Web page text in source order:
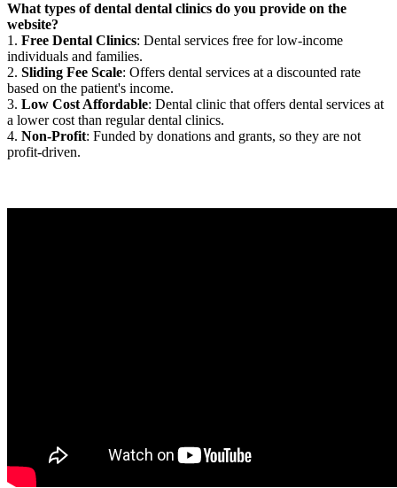
What types of dental dental clinics do you provide on the
website?
1. Free Dental Clinics: Dental services free for low-income
individuals and families.
2. Sliding Fee Scale: Offers dental services at a discounted rate
based on the patient's income.
3. Low Cost Affordable: Dental clinic that offers dental services at
a lower cost than regular dental clinics.
4. Non-Profit: Funded by donations and grants, so they are not
profit-driven.